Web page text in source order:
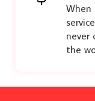
never
the